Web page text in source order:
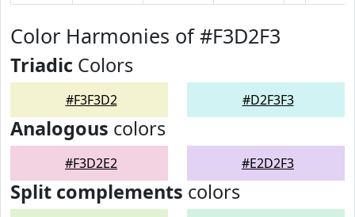
Color Harmonies of #F3D2F3
Triadic Colors
#F3F3D2 #D2F3F3
Analogous colors
#F3D2E2 #E2D2F3
Split complements colors